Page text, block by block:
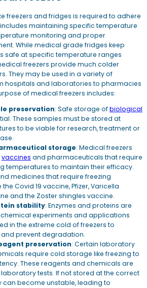
freezers and fridges is required to adhere
maintaining specific temperature
monitoring and proper
While medical grade fridges keep
safe at specific temperature ranges
freezers provide much colder
They may be used in a variety of
hospitals and laboratories to pharmacies
of medical freezers includes:
preservation: Safe storage ofbiological
These samples must be stored at
to be viable for research, treatment or
storage: Medical freezers
vaccines and pharmaceuticals that require
temperatures to maintain their efficacy.
medicines that require freezing
Covid 19 vaccine, Pfizer, Varicella
and the Zoster shingles vaccine.
stability: Enzymes and proteins are
experiments and applications
in the extreme cold of freezers to
prevent degradation.
preservation: Certain laboratory
require cold storage like freezing to
These reagents and chemicals are
tests. If not stored at the correct
can become unstable, leading to